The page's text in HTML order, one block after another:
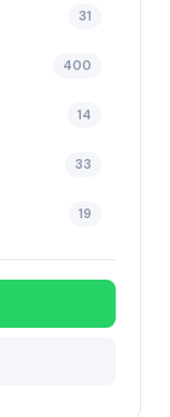
31
400
14
33
19